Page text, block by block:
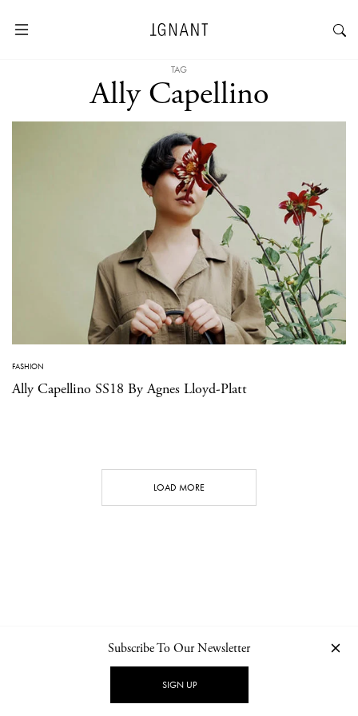
TAG
Ally Capellino
FASHION
Ally Capellino SS18 By Agnes Lloyd-Platt
LOAD MORE
NEWSLETTER PRIVACY POLICY
Subscribe To Our Newsletter
SIGN UP